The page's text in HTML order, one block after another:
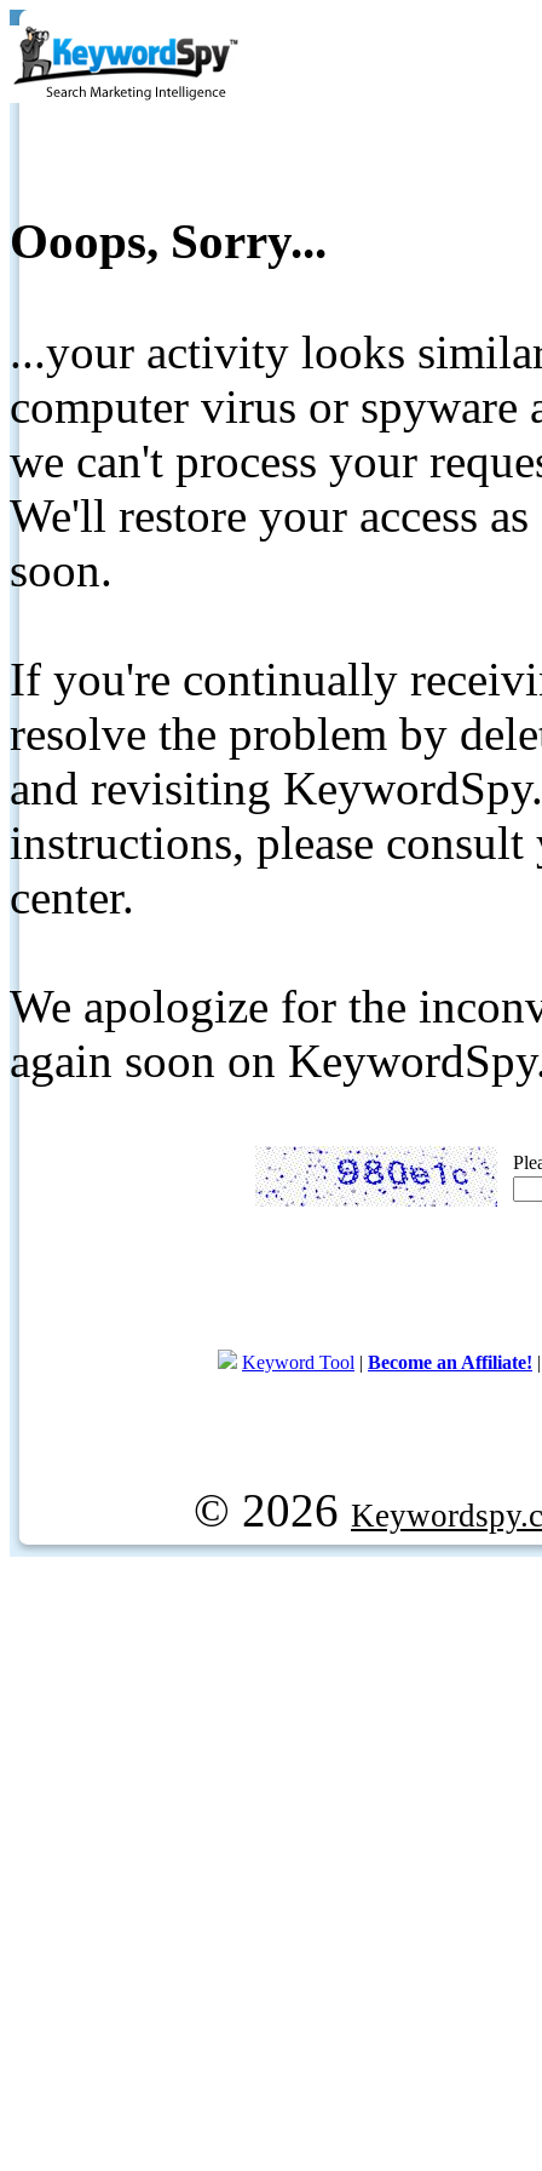
Ooops, Sorry...
...your activity looks
computer virus or spyware
we can't process your
We'll restore your access
soon.
If you're continually
resolve the problem by
and revisiting
instructions, please
center.
We apologize for the
again soon on
Keyword Tool | Become an Affiliate!
© 2026